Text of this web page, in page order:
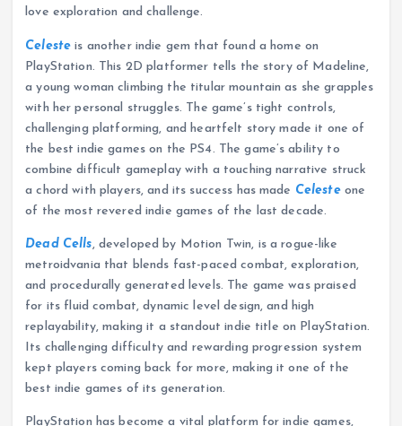
love exploration and challenge.
Celeste is another indie gem that found a home on
PlayStation. This 2D platformer tells the story of Madeline,
a young woman climbing the titular mountain as she grapples
with her personal struggles. The game’s tight controls,
challenging platforming, and heartfelt story made it one of
the best indie games on the PS4. The game’s ability to
combine difficult gameplay with a touching narrative struck
a chord with players, and its success has made Celesteone
of the most revered indie games of the last decade.
Dead Cells, developed by Motion Twin, is a rogue-like
metroidvania that blends fast-paced combat, exploration,
and procedurally generated levels. The game was praised
for its fluid combat, dynamic level design, and high
replayability, making it a standout indie title on PlayStation.
Its challenging difficulty and rewarding progression system
kept players coming back for more, making it one of the
best indie games of its generation.
PlayStation has become a vital platform for indie games,